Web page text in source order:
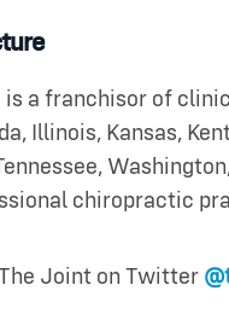
is a franchisor of
Illinois, Kansas,
chiropractic
Joint on Twitter